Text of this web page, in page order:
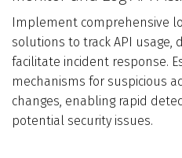
Implement comprehensive
solutions to track API usage,
facilitate incident response.
mechanisms for suspicious
changes, enabling rapid
potential security issues.